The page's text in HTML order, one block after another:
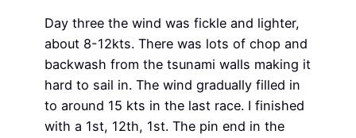
Day three the wind was fickle and lighter,
about 8-12kts. There was lots of chop and
backwash from the tsunami walls making it
hard to sail in. The wind gradually filled in
to around 15 kts in the last race. I finished
with a 1st, 12th, 1st. The pin end in the